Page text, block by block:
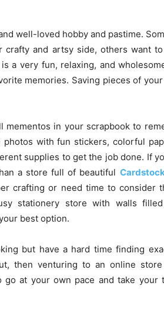
well-loved hobby and pastime.
and artsy side, others want
a very fun, relaxing, and
memories. Saving pieces of
mementos in your scrapbook to
with fun stickers, colorful
supplies to get the job done. If
a store full of beautiful
crafting or need time to consider
stationery store with walls
best option.
but have a hard time finding
then venturing to an online
go at your own pace and take your